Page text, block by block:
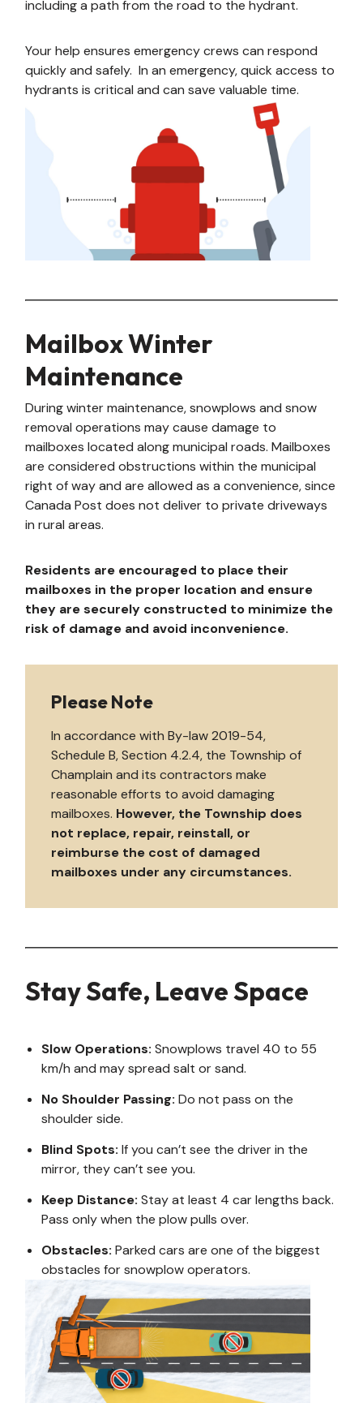
including a path from the road to the hydrant.
Your help ensures emergency crews can respond
quickly and safely. In an emergency, quick access to
hydrants is critical and can save valuable time.
Mailbox Winter
Maintenance
During winter maintenance, snowplows and snow
removal operations may cause damage to
mailboxes located along municipal roads. Mailboxes
are considered obstructions within the municipal
right of way and are allowed as a convenience, since
Canada Post does not deliver to private driveways
in rural areas.
Residents are encouraged to place their
mailboxes in the proper location and ensure
they are securely constructed to minimize the
risk of damage and avoid inconvenience.
Please Note
In accordance with By-law 2019-54,
Schedule B, Section 4.2.4, the Township of
Champlain and its contractors make
reasonable efforts to avoid damaging
mailboxes. However, the Township does
not replace, repair, reinstall, or
reimburse the cost of damaged
mailboxes under any circumstances.
Stay Safe, Leave Space
Slow Operations:Snowplows travel 40 to 55
km/h and may spread salt or sand.
No Shoulder Passing:Do not pass on the
shoulder side.
Blind Spots:If you can’t see the driver in the
mirror, they can’t see you.
Keep Distance:Stay at least 4 car lengths back.
Pass only when the plow pulls over.
Obstacles:Parked cars are one of the biggest
obstacles for snowplow operators.